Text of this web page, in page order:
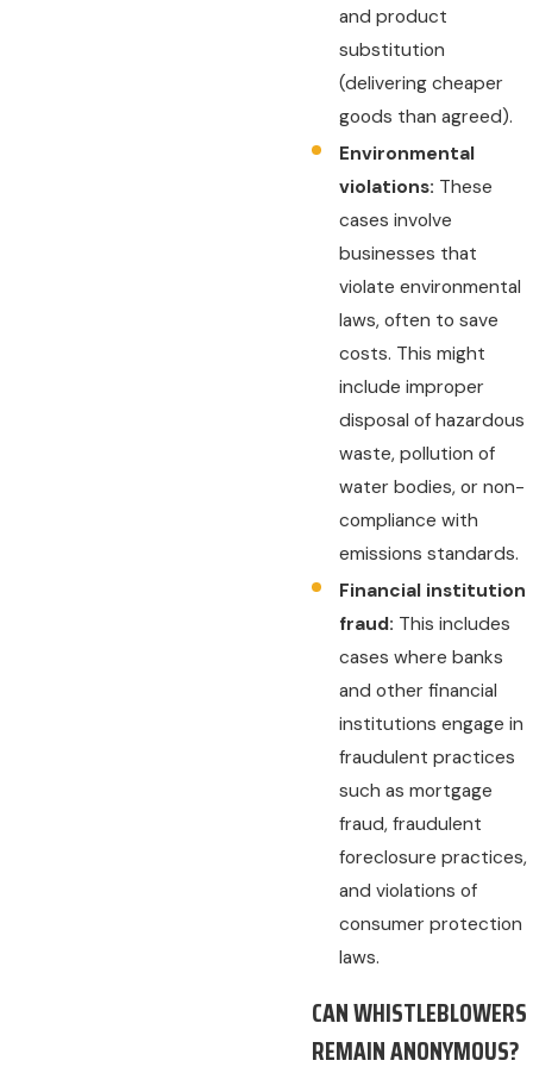
and product
substitution
(delivering cheaper
goods than agreed).
Environmental
violations: These
cases involve
businesses that
violate environmental
laws, often to save
costs. This might
include improper
disposal of hazardous
waste, pollution of
water bodies, or non-
compliance with
emissions standards.
Financial institution
fraud: This includes
cases where banks
and other financial
institutions engage in
fraudulent practices
such as mortgage
fraud, fraudulent
foreclosure practices,
and violations of
consumer protection
laws.
CAN WHISTLEBLOWERS
REMAIN ANONYMOUS?